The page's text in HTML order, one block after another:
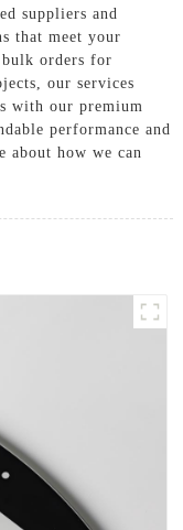
suppliers and
that meet your
bulk orders for
our services
with our premium
performance and
about how we can